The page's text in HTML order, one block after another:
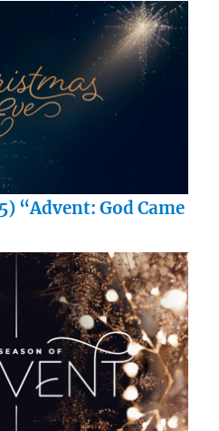
“Advent: God Came